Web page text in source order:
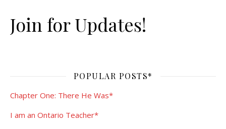
Join for Updates!
POPULAR POSTS*
Chapter One: There He Was*
I am an Ontario Teacher*